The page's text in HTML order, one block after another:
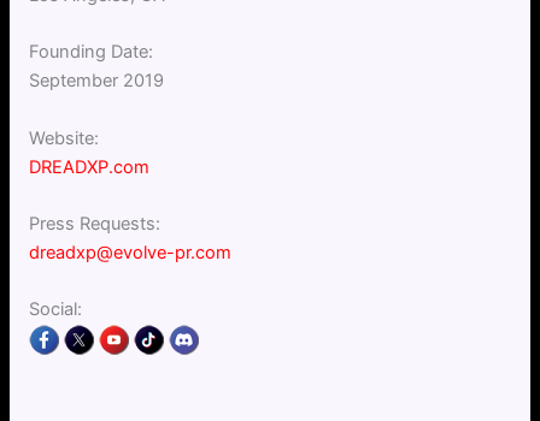
Founding Date:
September 2019
Website:
DREADXP.com
Press Requests:
dreadxp@evolve-pr.com
Social: